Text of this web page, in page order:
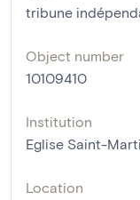
tribune
Object number
10109410
Institution
Eglise Saint-
Location